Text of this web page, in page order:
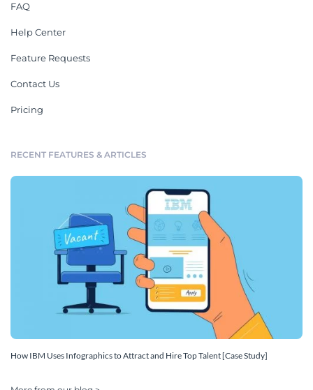
FAQ
Help Center
Feature Requests
Contact Us
Pricing
RECENT FEATURES & ARTICLES
How IBM Uses Infographics to Attract and Hire Top Talent [Case Study]